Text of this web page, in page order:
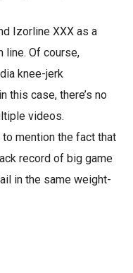
Izorline XXX as a
line. Of course,
knee-jerk
this case, there’s no
videos.
mention the fact that
record of big game
in the same weight-